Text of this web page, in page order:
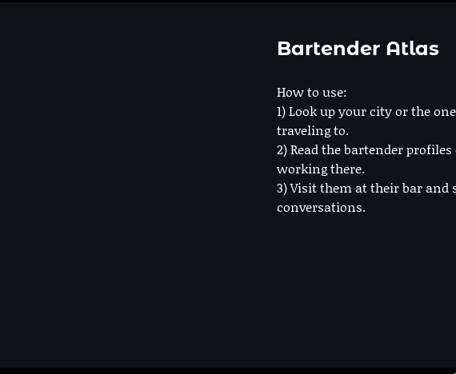
Bartender Atlas
How to use:
1) Look up your city or the
traveling to.
2) Read the bartender
working there.
3) Visit them at their bar and
conversations.